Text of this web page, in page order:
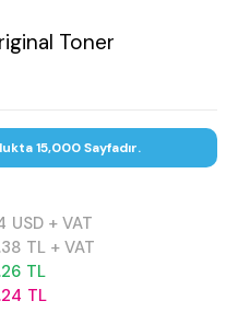
Toner
15,000 Sayfadır.
USD + VAT
TL + VAT
TL
TL